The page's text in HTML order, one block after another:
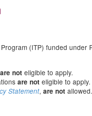
(ITP) funded
are not eligible to apply.
are not eligible to apply.
Statement, are not allowed.